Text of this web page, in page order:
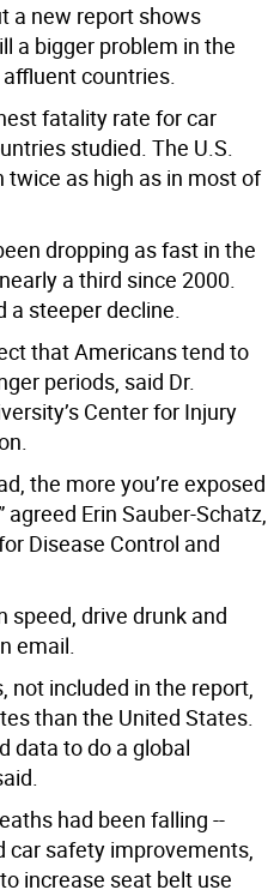
a new report shows
a bigger problem in the
countries.
fatality rate for car
studied. The U.S.
as high as in most of
dropping as fast in the
a third since 2000.
a steeper decline.
that Americans tend to
periods, said Dr.
Center for Injury
the more you’re exposed
Erin Sauber-Schatz,
Disease Control and
speed, drive drunk and
email.
not included in the report,
than the United States.
data to do a global
had been falling --
car safety improvements,
increase seat belt use